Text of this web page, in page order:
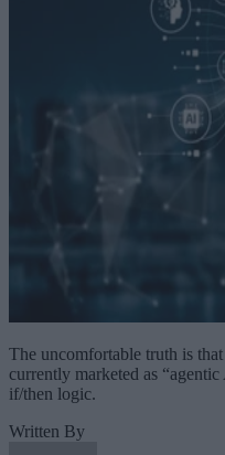
The uncomfortable truth is
currently marketed as
if/then logic.
Written By